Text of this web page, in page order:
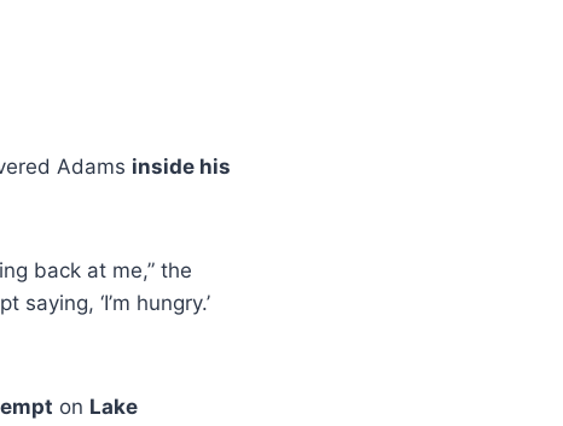
Adams inside his
back at me,” the
‘I’m hungry.’
on Lake